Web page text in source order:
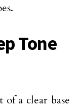
Tone
a clear base